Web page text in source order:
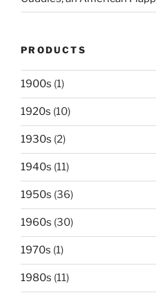
PRODUCTS
1900s (1)
1920s (10)
1930s (2)
1940s (11)
1950s (36)
1960s (30)
1970s (1)
1980s (11)